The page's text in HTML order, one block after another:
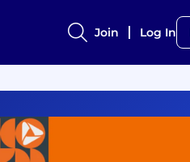
Join Log In